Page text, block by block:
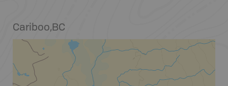
Cariboo,BC